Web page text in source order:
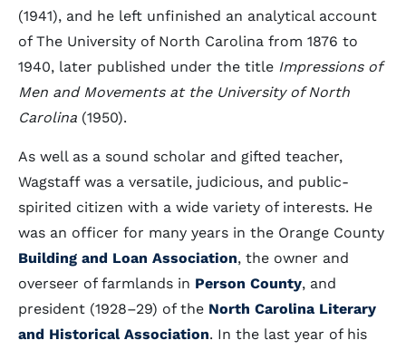
(1941), and he left unfinished an analytical account
of The University of North Carolina from 1876 to
1940, later published under the title Impressions of
Men and Movements at the University of North
Carolina (1950).
As well as a sound scholar and gifted teacher,
Wagstaff was a versatile, judicious, and public-
spirited citizen with a wide variety of interests. He
was an officer for many years in the Orange County
Building and Loan Association, the owner and
overseer of farmlands in Person County, and
president (1928–29) of the North Carolina Literary
and Historical Association. In the last year of his